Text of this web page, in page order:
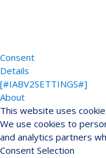
Consent
Details
[#IABV2SETTINGS#]
About
This website uses
We use cookies to
and analytics partners
Consent Selection